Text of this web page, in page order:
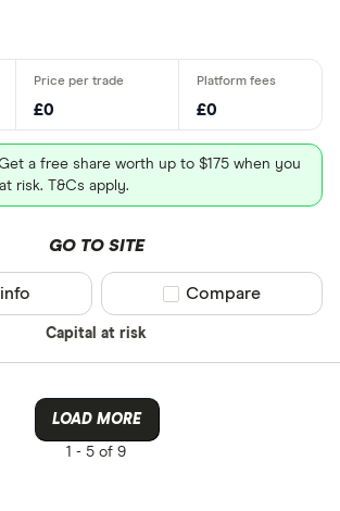
£0 £0
a free share worth up to $175 when you
risk. T&Cs apply.
GO TO SITE
Capital at risk
Compare product
Compare
LOAD MORE
1 - 5 of 9